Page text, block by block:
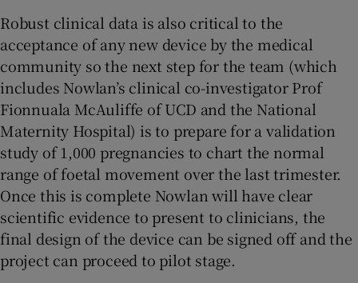
Robust clinical data is also critical to the
acceptance of any new device by the medical
community so the next step for the team (which
includes Nowlan’s clinical co-investigator Prof
Fionnuala McAuliffe of UCD and the National
Maternity Hospital) is to prepare for a validation
study of 1,000 pregnancies to chart the normal
range of foetal movement over the last trimester.
Once this is complete Nowlan will have clear
scientific evidence to present to clinicians, the
final design of the device can be signed off and the
project can proceed to pilot stage.